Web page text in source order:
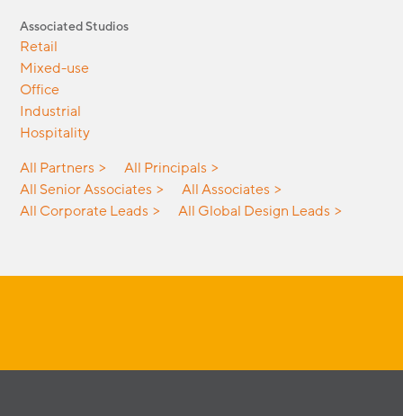
Associated Studios
Retail
Mixed-use
Office
Industrial
Hospitality
All Partners
All Principals
All Senior Associates
All Associates
All Corporate Leads
All Global Design Leads